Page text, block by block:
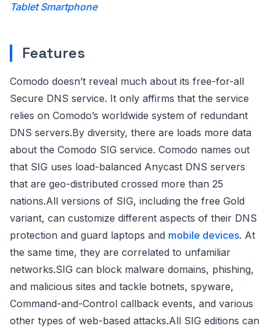
Tablet Smartphone
Features
Comodo doesn’t reveal much about its free-for-all
Secure DNS service. It only affirms that the service
relies on Comodo’s worldwide system of redundant
DNS servers.By diversity, there are loads more data
about the Comodo SIG service. Comodo names out
that SIG uses load-balanced Anycast DNS servers
that are geo-distributed crossed more than 25
nations.All versions of SIG, including the free Gold
variant, can customize different aspects of their DNS
protection and guard laptops and mobile devices. At
the same time, they are correlated to unfamiliar
networks.SIG can block malware domains, phishing,
and malicious sites and tackle botnets, spyware,
Command-and-Control callback events, and various
other types of web-based attacks.All SIG editions can